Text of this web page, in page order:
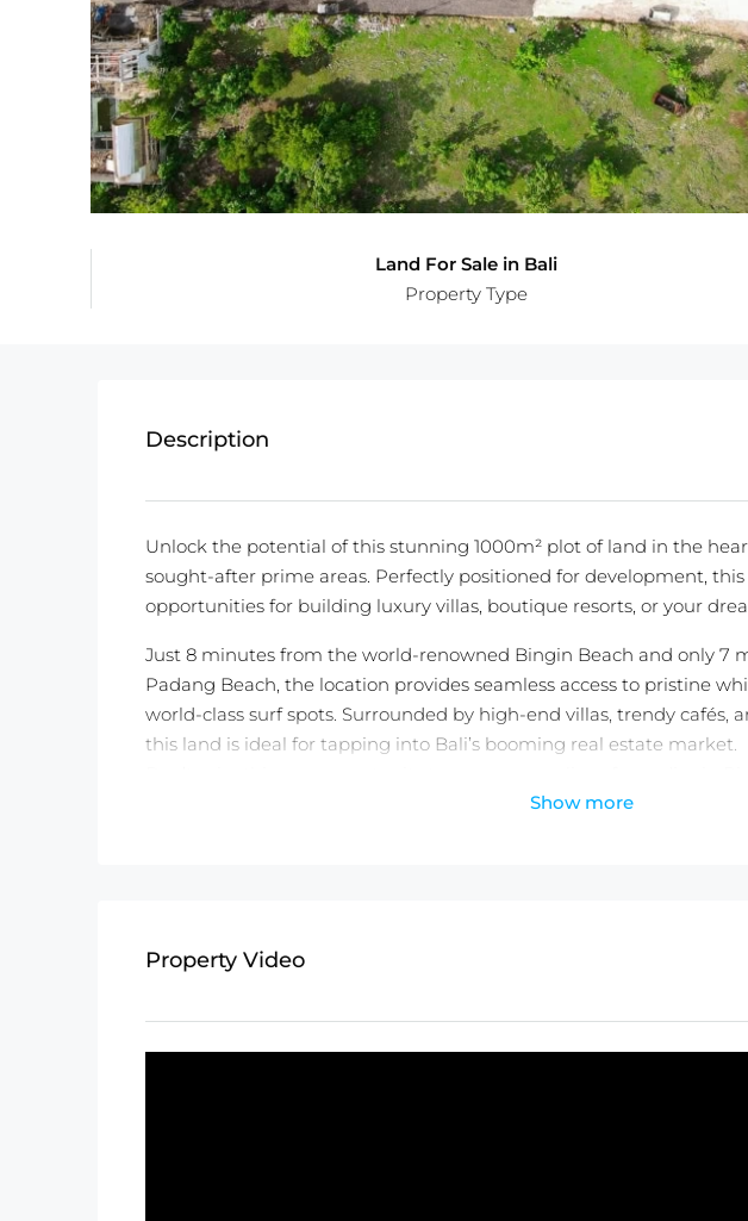
Land For Sale in Bali
Property Type
Description
Unlock the potential of this stunning 1000m² plot of land in the
sought-after prime areas. Perfectly positioned for development,
opportunities for building luxury villas, boutique resorts, or your
Just 8 minutes from the world-renowned Bingin Beach and only 7
Padang Beach, the location provides seamless access to pristine
world-class surf spots. Surrounded by high-end villas, trendy cafés,
this land is ideal for tapping into Bali’s booming real estate market.
Minimum Take:
Show more
Property Video